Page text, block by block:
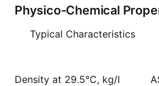
Physico-Chemical
Typical Characteristics
Density at 29.5°C, kg/l